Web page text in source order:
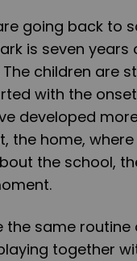
going back to
is seven
children are
with the
developed
the home,
the school,
same routine
together